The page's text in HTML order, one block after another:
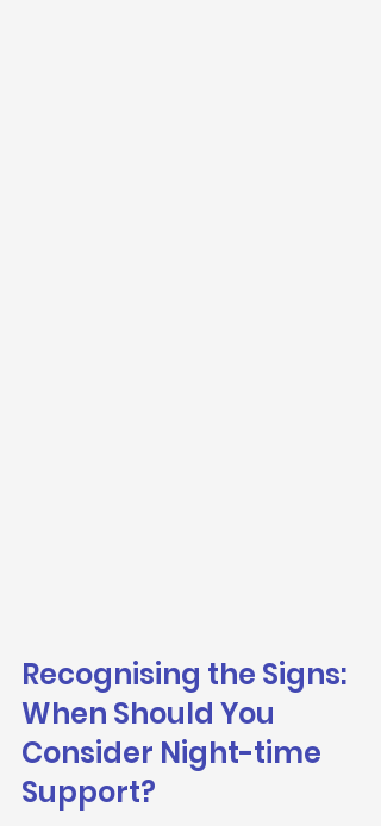
Recognising the Signs:
When Should You
Consider Night-time
Support?